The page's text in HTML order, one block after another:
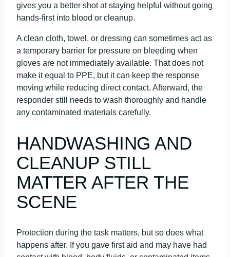
gives you a better shot at staying helpful without going
hands-first into blood or cleanup.
A clean cloth, towel, or dressing can sometimes act as
a temporary barrier for pressure on bleeding when
gloves are not immediately available. That does not
make it equal to PPE, but it can keep the response
moving while reducing direct contact. Afterward, the
responder still needs to wash thoroughly and handle
any contaminated materials carefully.
HANDWASHING AND
CLEANUP STILL
MATTER AFTER THE
SCENE
Protection during the task matters, but so does what
happens after. If you gave first aid and may have had